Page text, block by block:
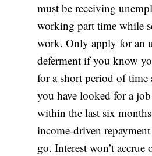
must be receiving
working part time while
work. Only apply for an
deferment if you know
for a short period of
you have looked for a
within the last six
income-driven
go. Interest won’t accrue